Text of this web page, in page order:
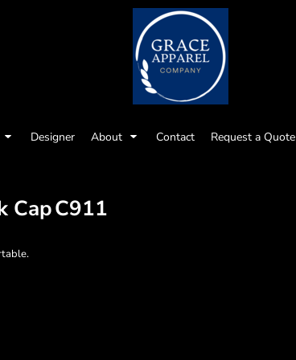
Designer About Contact Request a Quote
CapC911